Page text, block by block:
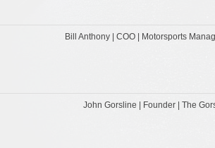
Bill Anthony | COO | Motorsports
John Gorsline | Founder | The